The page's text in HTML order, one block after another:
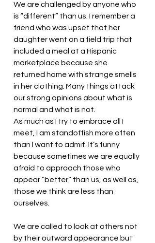
We are challenged by anyone who
is “different” than us. I remember a
friend who was upset that her
daughter went on a field trip that
included a meal at a Hispanic
marketplace because she
returned home with strange smells
in her clothing. Many things attack
our strong opinions about what is
normal and what is not.
As much as I try to embrace all I
meet, I am standoffish more often
than I want to admit. It’s funny
because sometimes we are equally
afraid to approach those who
appear “better” than us, as well as,
those we think are less than
ourselves.
We are called to look at others not
by their outward appearance but